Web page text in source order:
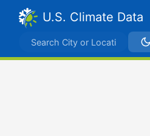
U.S. Climate Data